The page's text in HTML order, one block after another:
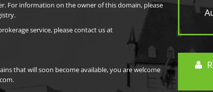
For information on the owner of this domain, please
service, please contact us at
that will soon become available, you are welcome